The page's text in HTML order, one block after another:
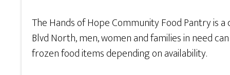
The Hands of Hope Community Food Pantry is
Blvd North, men, women and families in need
frozen food items depending on availability.